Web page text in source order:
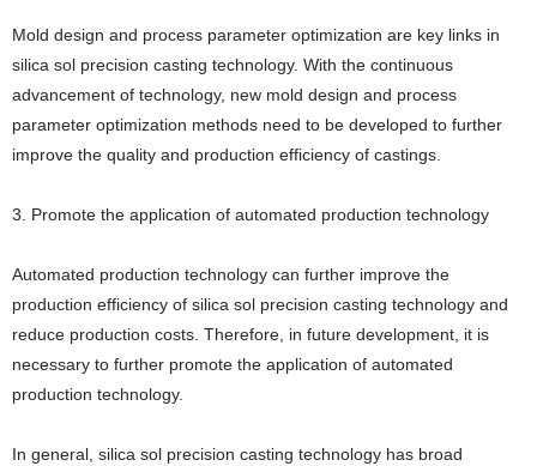
Mold design and process parameter optimization are key links in
silica sol precision casting technology. With the continuous
advancement of technology, new mold design and process
parameter optimization methods need to be developed to further
improve the quality and production efficiency of castings.
3. Promote the application of automated production technology
Automated production technology can further improve the
production efficiency of silica sol precision casting technology and
reduce production costs. Therefore, in future development, it is
necessary to further promote the application of automated
production technology.
In general, silica sol precision casting technology has broad